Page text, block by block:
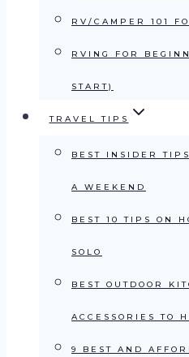
RV/CAMPER 101
RVING FOR
START)
TRAVEL TIPS
BEST INSIDER
A WEEKEND
BEST 10 TIPS ON
SOLO
BEST OUTDOOR
ACCESSORIES TO
9 BEST AND